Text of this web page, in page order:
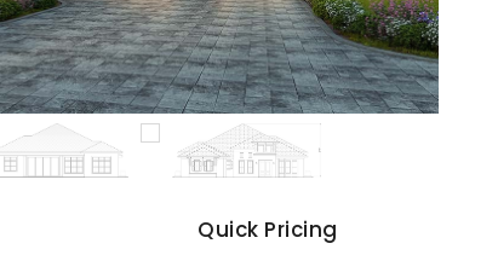
Quick Pricing